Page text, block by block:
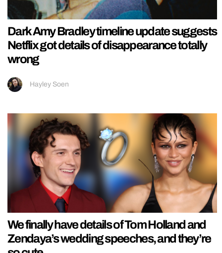
Dark Amy Bradley timeline update suggests
Netflix got details of disappearance totally
wrong
Hayley Soen
We finally have details of Tom Holland and
Zendaya’s wedding speeches, and they’re